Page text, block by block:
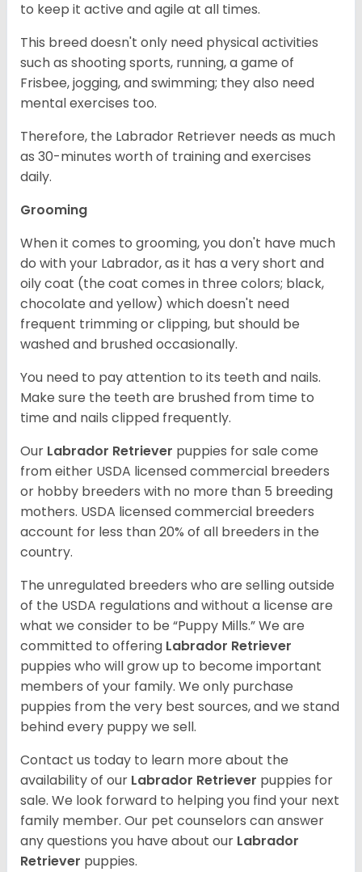
to keep it active and agile at all times.
This breed doesn't only need physical activities
such as shooting sports, running, a game of
Frisbee, jogging, and swimming; they also need
mental exercises too.
Therefore, the Labrador Retriever needs as much
as 30-minutes worth of training and exercises
daily.
Grooming
When it comes to grooming, you don't have much
do with your Labrador, as it has a very short and
oily coat (the coat comes in three colors; black,
chocolate and yellow) which doesn't need
frequent trimming or clipping, but should be
washed and brushed occasionally.
You need to pay attention to its teeth and nails.
Make sure the teeth are brushed from time to
time and nails clipped frequently.
Our Labrador Retriever puppies for sale come
from either USDA licensed commercial breeders
or hobby breeders with no more than 5 breeding
mothers. USDA licensed commercial breeders
account for less than 20% of all breeders in the
country.
The unregulated breeders who are selling outside
of the USDA regulations and without a license are
what we consider to be “Puppy Mills.” We are
committed to offering Labrador Retriever
puppies who will grow up to become important
members of your family. We only purchase
puppies from the very best sources, and we stand
behind every puppy we sell.
Contact us today to learn more about the
availability of our Labrador Retriever puppies for
sale. We look forward to helping you find your next
family member. Our pet counselors can answer
any questions you have about our Labrador
Retriever puppies.